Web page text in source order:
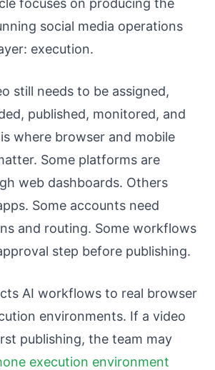
social media operations
execution.
still needs to be assigned,
published, monitored, and
where browser and mobile
Some platforms are
web dashboards. Others
Some accounts need
and routing. Some workflows
step before publishing.
AI workflows to real browser
environments. If a video
publishing, the team may
execution environment